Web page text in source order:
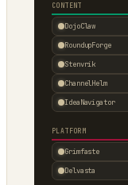
CONTENT
DojoClaw
RoundupForge
Stenvrik
ChannelHelm
IdeaNavigator
PLATFORM
Grimfaste
Delvasta